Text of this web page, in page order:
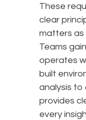
These
clear
matters as
Teams
operates
built
analysis to
provides
every